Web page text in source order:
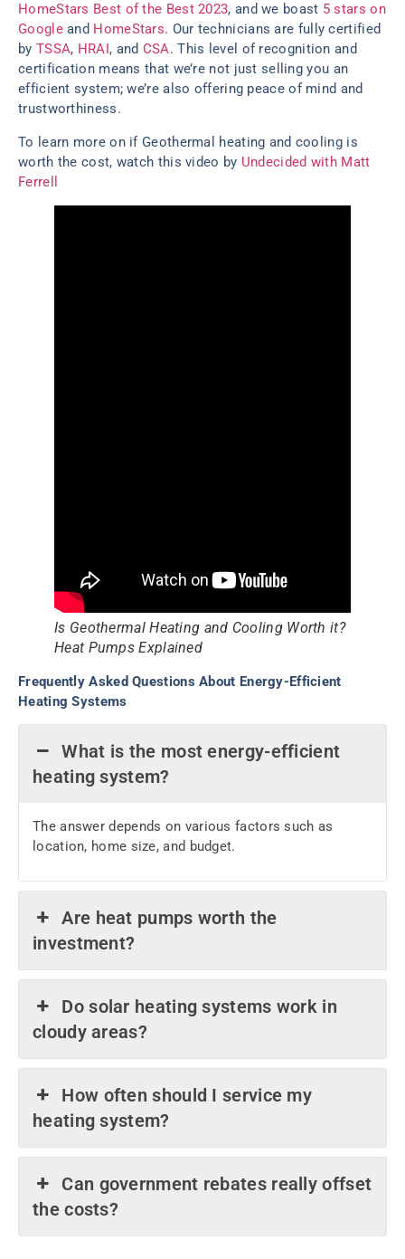
HomeStars Best of the Best 2023, and we boast 5 stars on
Googleand HomeStars. Our technicians are fully certified
by TSSA, HRAI , and CSA. This level of recognition and
certification means that we’re not just selling you an
efficient system; we’re also offering peace of mind and
trustworthiness.
To learn more on if Geothermal heating and cooling is
worth the cost, watch this video by Undecided with Matt
Ferrell
Is Geothermal Heating and Cooling Worth it?
Heat Pumps Explained
Frequently Asked Questions About Energy-Efficient
Heating Systems
What is the most energy-efficient
heating system?
The answer depends on various factors such as
location, home size, and budget.
Are heat pumps worth the
investment?
Do solar heating systems work in
cloudy areas?
How often should I service my
heating system?
Can government rebates really offset
the costs?